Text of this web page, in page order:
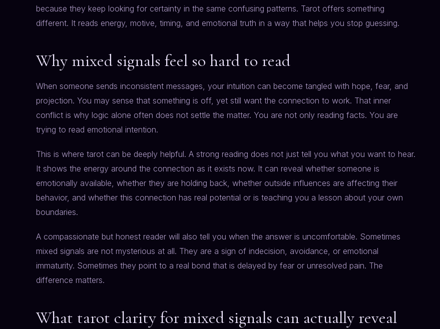
because they keep looking for certainty in the same confusing patterns. Tarot offers something
different. It reads energy, motive, timing, and emotional truth in a way that helps you stop guessing.
Why mixed signals feel so hard to read
When someone sends inconsistent messages, your intuition can become tangled with hope, fear, and
projection. You may sense that something is off, yet still want the connection to work. That inner
conflict is why logic alone often does not settle the matter. You are not only reading facts. You are
trying to read emotional intention.
This is where tarot can be deeply helpful. A strong reading does not just tell you what you want to hear.
It shows the energy around the connection as it exists now. It can reveal whether someone is
emotionally available, whether they are holding back, whether outside influences are affecting their
behavior, and whether this connection has real potential or is teaching you a lesson about your own
boundaries.
A compassionate but honest reader will also tell you when the answer is uncomfortable. Sometimes
mixed signals are not mysterious at all. They are a sign of indecision, avoidance, or emotional
immaturity. Sometimes they point to a real bond that is delayed by fear or unresolved pain. The
difference matters.
What tarot clarity for mixed signals can actually reveal